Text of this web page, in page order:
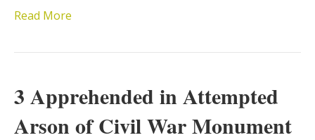
Read More
3 Apprehended in Attempted
Arson of Civil War Monument